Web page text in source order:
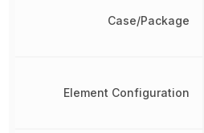
Case/Package
Element Configuration